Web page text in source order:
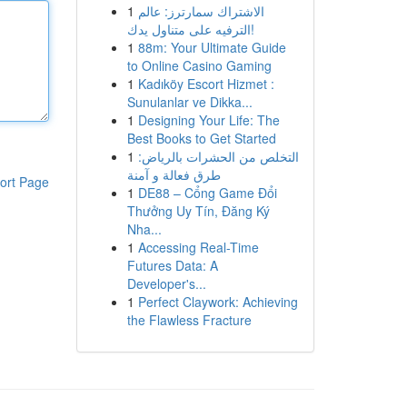
Page
1 الاشتراك سمارترز: عالم
الترفيه على متناول يدك!
1 88m: Your Ultimate Guide
to Online Casino Gaming
1 Kadıköy Escort Hizmet :
Sunulanlar ve Dikka...
1 Designing Your Life: The
Best Books to Get Started
1 التخلص من الحشرات بالرياض:
طرق فعالة و آمنة
1 DE88 – Cổng Game Đổi
Thưởng Uy Tín, Đăng Ký
Nha...
1 Accessing Real-Time
Futures Data: A
Developer's...
1 Perfect Claywork: Achieving
the Flawless Fracture